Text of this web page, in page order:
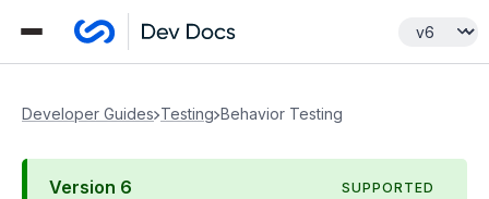
Developer Guides Testing Behavior Testing
Version 6 SUPPORTED